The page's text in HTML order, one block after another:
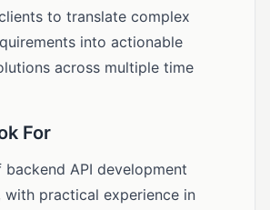
to translate complex
into actionable
across multiple time
For
API development
with practical experience in